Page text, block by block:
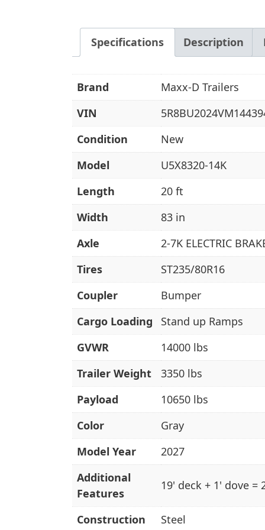
Specifications Description
Brand
Maxx-D Trailers
VIN
Condition
New
Model
U5X8320-14K
Length
20 ft
Width
83 in
Axle
2-7K ELECTRIC
Tires
ST235/80R16
Coupler
Bumper
Cargo Loading
Stand up Ramps
GVWR
14000 lbs
Trailer Weight
3350 lbs
Payload
10650 lbs
Color
Gray
Model Year
2027
Additional
Features
19' deck + 1' dove
Construction Steel